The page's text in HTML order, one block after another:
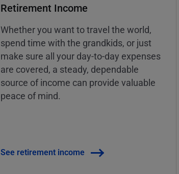
Retirement Income
Whether you want to travel the world,
spend time with the grandkids, or just
make sure all your day-to-day expenses
are covered, a steady, dependable
source of income can provide valuable
peace of mind.
See retirement income